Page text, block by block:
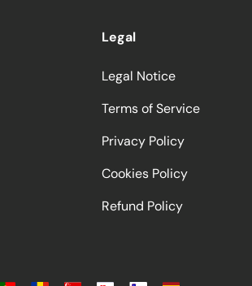
Legal
Legal Notice
Terms of Service
Privacy Policy
Cookies Policy
Refund Policy